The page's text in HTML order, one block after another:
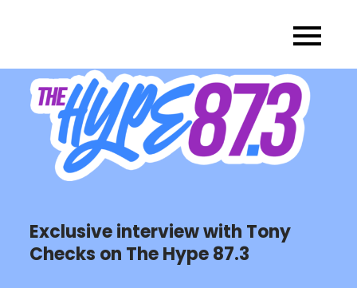
Exclusive interview with Tony
Checks on The Hype 87.3